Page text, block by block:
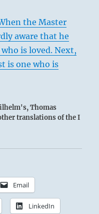
the Master
aware that he
is loved. Next,
is one who is
Thomas
translations of the I
Email
LinkedIn